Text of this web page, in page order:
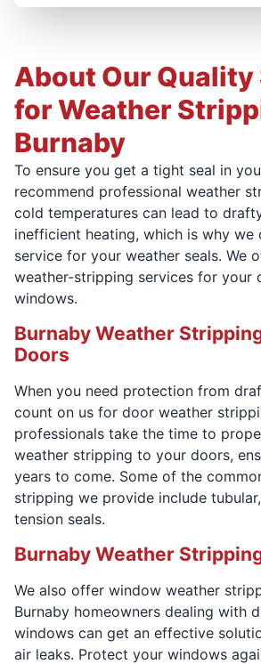
About Our
for Weather
Burnaby
To ensure you get a tight seal in
recommend professional weather
cold temperatures can lead to
inefficient heating, which is why
service for your weather seals. We
weather-stripping services for your
windows.
Burnaby Weather
Doors
When you need protection from
count on us for door weather
professionals take the time to
weather stripping to your doors,
years to come. Some of the
stripping we provide include
tension seals.
Burnaby Weather
We also offer window weather
Burnaby homeowners dealing with
windows can get an effective
air leaks. Protect your windows